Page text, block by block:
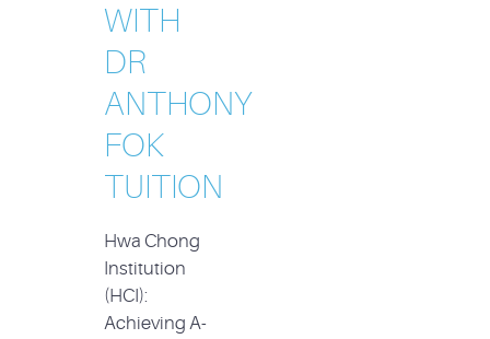
WITH
DR
ANTHONY
FOK
TUITION
Hwa Chong
Institution
(HCI):
Achieving A-